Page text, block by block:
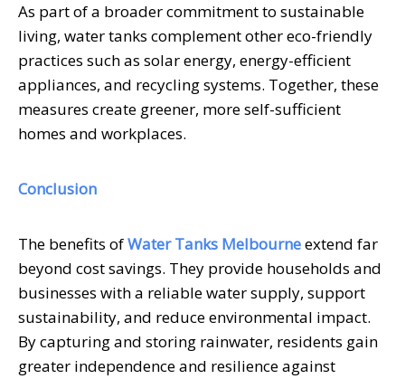
As part of a broader commitment to sustainable
living, water tanks complement other eco-friendly
practices such as solar energy, energy-efficient
appliances, and recycling systems. Together, these
measures create greener, more self-sufficient
homes and workplaces.
Conclusion
The benefits ofWater Tanks Melbourneextend far
beyond cost savings. They provide households and
businesses with a reliable water supply, support
sustainability, and reduce environmental impact.
By capturing and storing rainwater, residents gain
greater independence and resilience against